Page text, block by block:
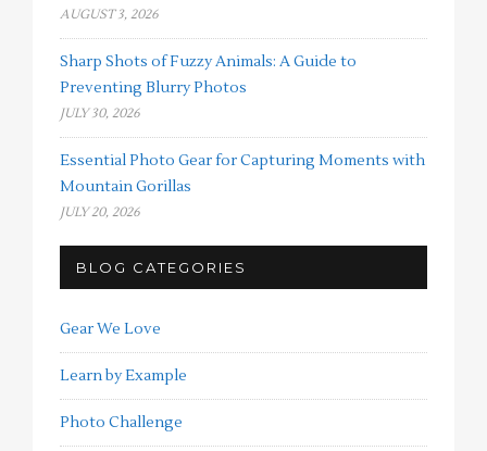
AUGUST 3, 2026
Sharp Shots of Fuzzy Animals: A Guide to
Preventing Blurry Photos
JULY 30, 2026
Essential Photo Gear for Capturing Moments with
Mountain Gorillas
JULY 20, 2026
BLOG CATEGORIES
Gear We Love
Learn by Example
Photo Challenge